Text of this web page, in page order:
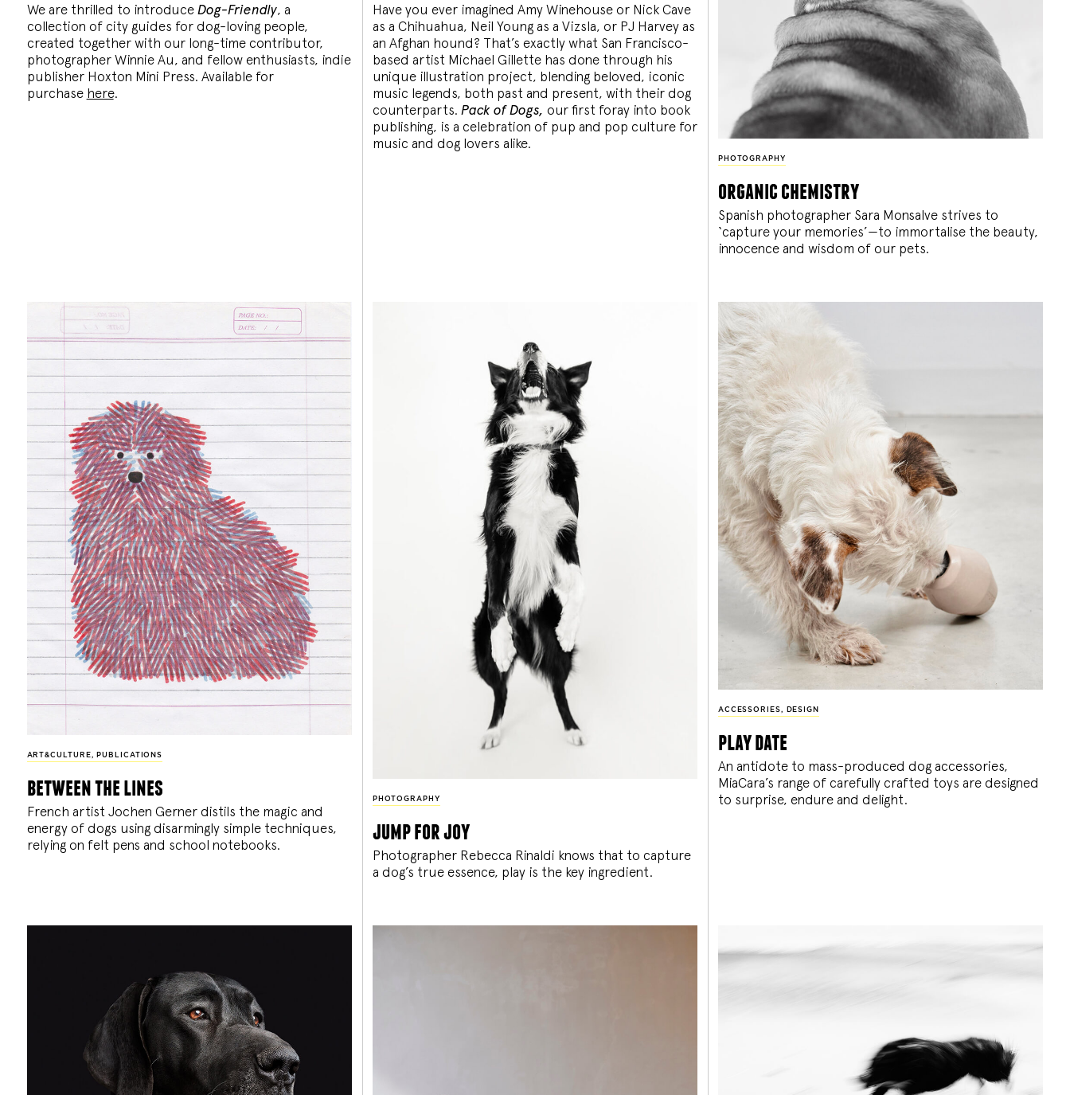
We are thrilled to introduce Dog-Friendly, a
collection of city guides for dog-loving people,
created together with our long-time contributor,
photographer Winnie Au, and fellow enthusiasts, indie
publisher Hoxton Mini Press. Available for
purchase here.
Have you ever imagined Amy Winehouse or Nick Cave
as a Chihuahua, Neil Young as a Vizsla, or PJ Harvey as
an Afghan hound? That’s exactly what San Francisco-
based artist Michael Gillette has done through his
unique illustration project, blending beloved, iconic
music legends, both past and present, with their dog
counterparts. Pack of Dogs, our first foray into book
publishing, is a celebration of pup and pop culture for
music and dog lovers alike.
PHOTOGRAPHY
organic chemistry
Spanish photographer Sara Monsalve strives to
‘capture your memories’—to immortalise the beauty,
innocence and wisdom of our pets.
ART&CULTURE, PUBLICATIONS
between the lines
French artist Jochen Gerner distils the magic and
energy of dogs using disarmingly simple techniques,
relying on felt pens and school notebooks.
PHOTOGRAPHY
jump for joy
Photographer Rebecca Rinaldi knows that to capture
a dog’s true essence, play is the key ingredient.
ACCESSORIES, DESIGN
play date
An antidote to mass-produced dog accessories,
MiaCara’s range of carefully crafted toys are designed
to surprise, endure and delight.